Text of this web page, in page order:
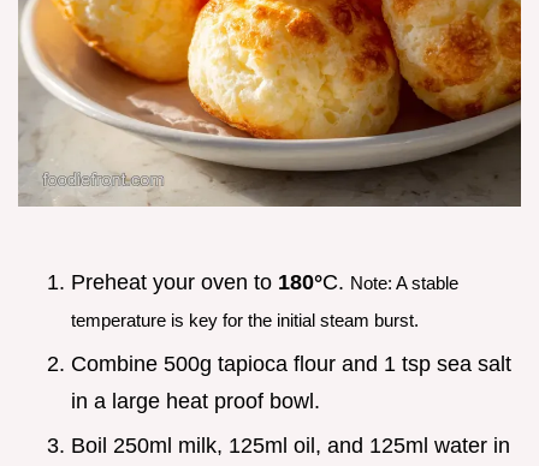
Preheat your oven to 180°C. Note: A stable
temperature is key for the initial steam burst.
Combine 500g tapioca flour and 1 tsp sea salt
in a large heat proof bowl.
Boil 250ml milk, 125ml oil, and 125ml water in